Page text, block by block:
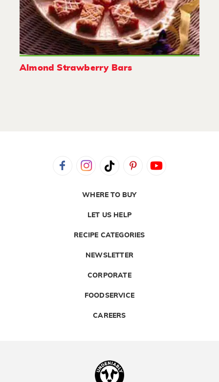
Almond Strawberry Bars
WHERE TO BUY
LET US HELP
RECIPE CATEGORIES
NEWSLETTER
CORPORATE
FOODSERVICE
CAREERS